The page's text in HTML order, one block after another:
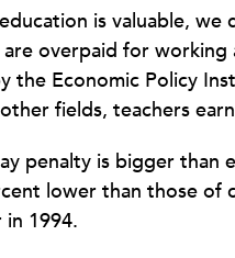
is valuable,
are overpaid for
the Economic Policy
fields, teachers
penalty is bigger than
lower than those
1994.